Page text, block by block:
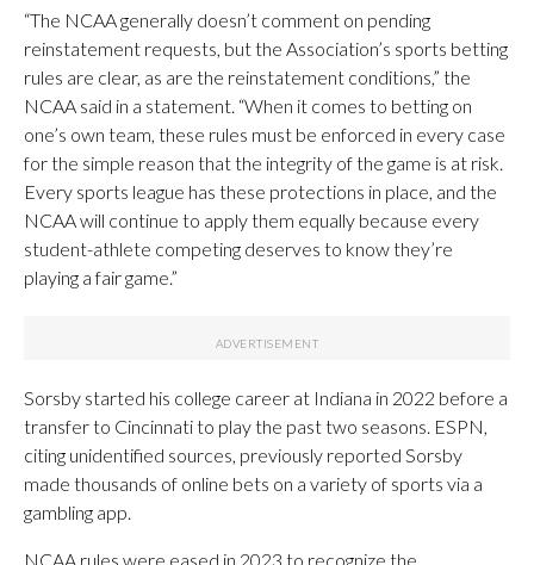
“The NCAA generally doesn’t comment on pending
reinstatement requests, but the Association’s sports betting
rules are clear, as are the reinstatement conditions,” the
NCAA said in a statement. “When it comes to betting on
one’s own team, these rules must be enforced in every case
for the simple reason that the integrity of the game is at risk.
Every sports league has these protections in place, and the
NCAA will continue to apply them equally because every
student-athlete competing deserves to know they’re
playing a fair game.”
Sorsby started his college career at Indiana in 2022 before a
transfer to Cincinnati to play the past two seasons. ESPN,
citing unidentified sources, previously reported Sorsby
made thousands of online bets on a variety of sports via a
gambling app.
NCAA rules were eased in 2023 to recognize the